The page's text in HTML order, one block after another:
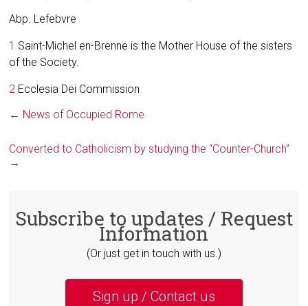
Abp. Lefebvre
1 Saint-Michel en-Brenne is the Mother House of the sisters
of the Society.
2 Ecclesia Dei Commission
← News of Occupied Rome
Converted to Catholicism by studying the “Counter-Church”
→
Subscribe to updates / Request
Information
(Or just get in touch with us.)
Sign up / Contact us